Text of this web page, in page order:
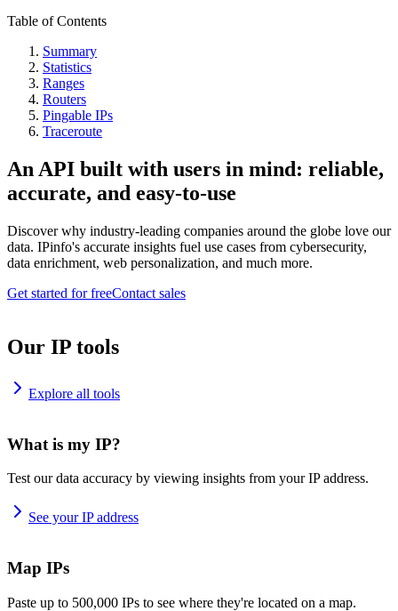
Table of Contents
Summary
Statistics
Ranges
Routers
Pingable IPs
Traceroute
An API built with users in mind: reliable,
accurate, and easy-to-use
Discover why industry-leading companies around the globe love our
data. IPinfo's accurate insights fuel use cases from cybersecurity,
data enrichment, web personalization, and much more.
Get started for freeContact sales
Our IP tools
Explore all tools
What is my IP?
Test our data accuracy by viewing insights from your IP address.
See your IP address
Map IPs
Paste up to 500,000 IPs to see where they're located on a map.